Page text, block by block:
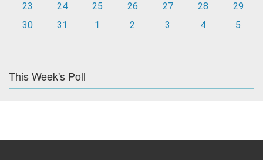
23
24 25 26 27 28
29
30
31 1 2 3 4 5
This Week's Poll